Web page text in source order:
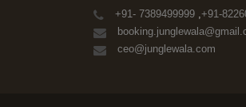
+91- 7389499999 ,+91-
ceo@junglewala.com